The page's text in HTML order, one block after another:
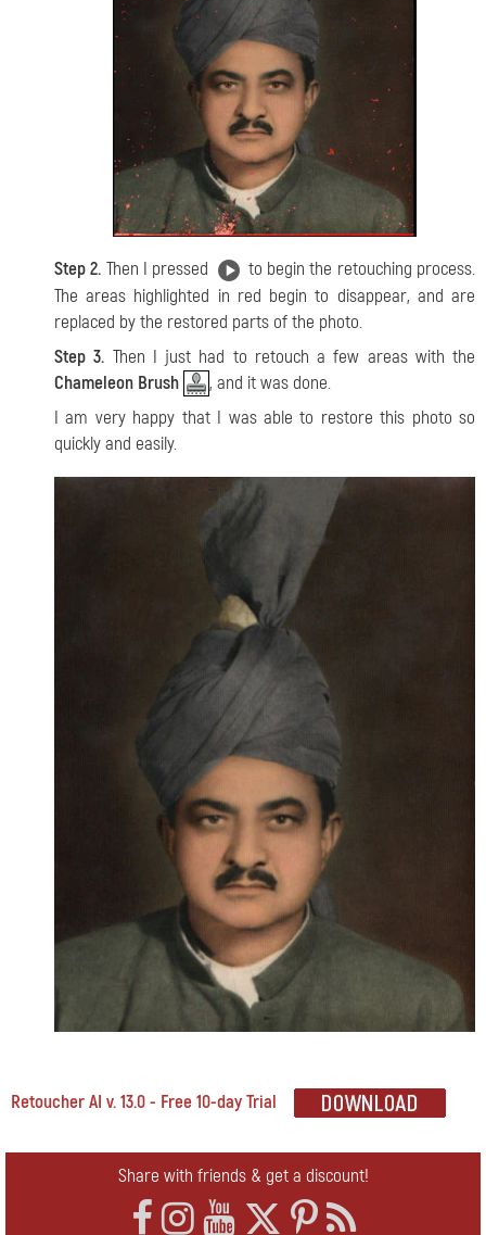
Step 2. Then I pressed
to begin the retouching process.
The areas highlighted in red begin to disappear, and are
replaced by the restored parts of the photo.
Step 3. Then I just had to retouch a few areas with the
Chameleon Brush
, and it was done.
I am very happy that I was able to restore this photo so
quickly and easily.
Retoucher AI v. 13.0 - Free 10-day Trial
Share with friends & get a discount!